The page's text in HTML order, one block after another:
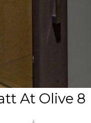
At Olive 8